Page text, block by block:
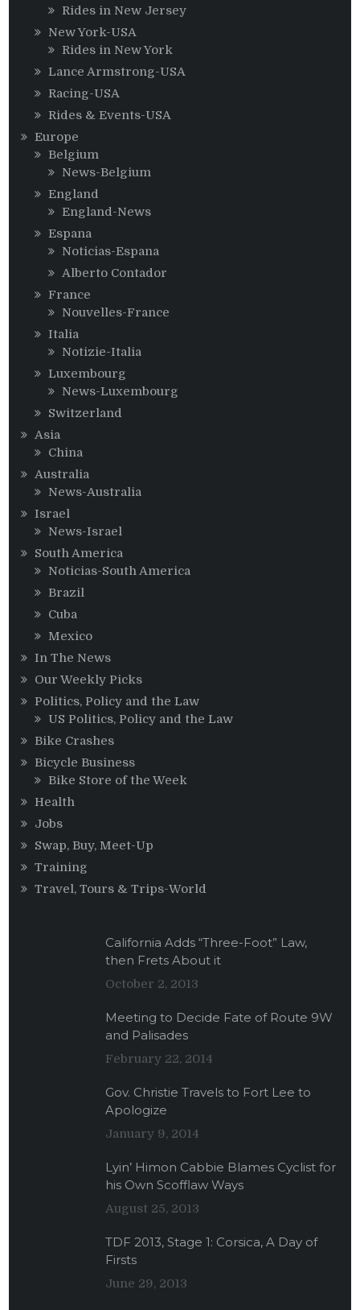
Rides in New Jersey
New York-USA
Rides in New York
Lance Armstrong-USA
Racing-USA
Rides & Events-USA
Europe
Belgium
News-Belgium
England
England-News
Espana
Noticias-Espana
Alberto Contador
France
Nouvelles-France
Italia
Notizie-Italia
Luxembourg
News-Luxembourg
Switzerland
Asia
China
Australia
News-Australia
Israel
News-Israel
South America
Noticias-South America
Brazil
Cuba
Mexico
In The News
Our Weekly Picks
Politics, Policy and the Law
US Politics, Policy and the Law
Bike Crashes
Bicycle Business
Bike Store of the Week
Health
Jobs
Swap, Buy, Meet-Up
Training
Travel, Tours & Trips-World
California Adds “Three-Foot” Law,
then Frets About it
October 2, 2013
Meeting to Decide Fate of Route 9W
and Palisades
February 22, 2014
Gov. Christie Travels to Fort Lee to
Apologize
January 9, 2014
Lyin’ Himon Cabbie Blames Cyclist for
his Own Scofflaw Ways
August 25, 2013
TDF 2013, Stage 1: Corsica, A Day of
Firsts
June 29, 2013